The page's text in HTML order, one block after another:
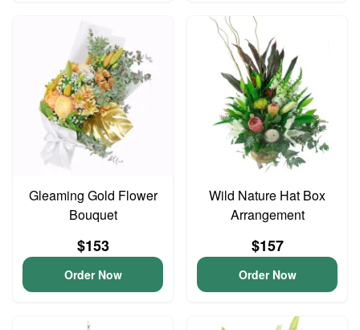
Gleaming Gold Flower
Bouquet
$153
Order Now
Wild Nature Hat Box
Arrangement
$157
Order Now